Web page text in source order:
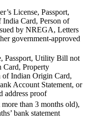
License, Passport,
India Card, Person of
by NREGA, Letters
government-approved
Passport, Utility Bill not
Card, Property
of Indian Origin Card,
Account Statement, or
address proof
than 3 months old),
bank statement